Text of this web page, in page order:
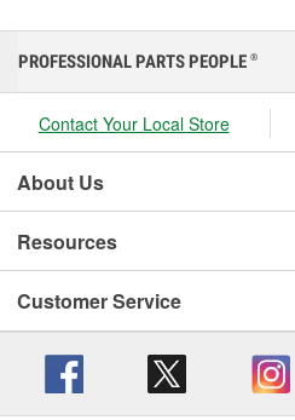
PROFESSIONAL PARTS PEOPLE ®
Contact Your Local Store
About Us
Resources
Customer Service